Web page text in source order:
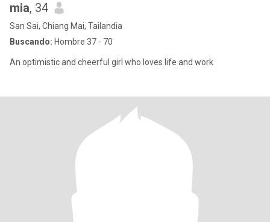
mia, 34
San Sai, Chiang Mai, Tailandia
Buscando: Hombre 37 - 70
An optimistic and cheerful girl who loves life and work